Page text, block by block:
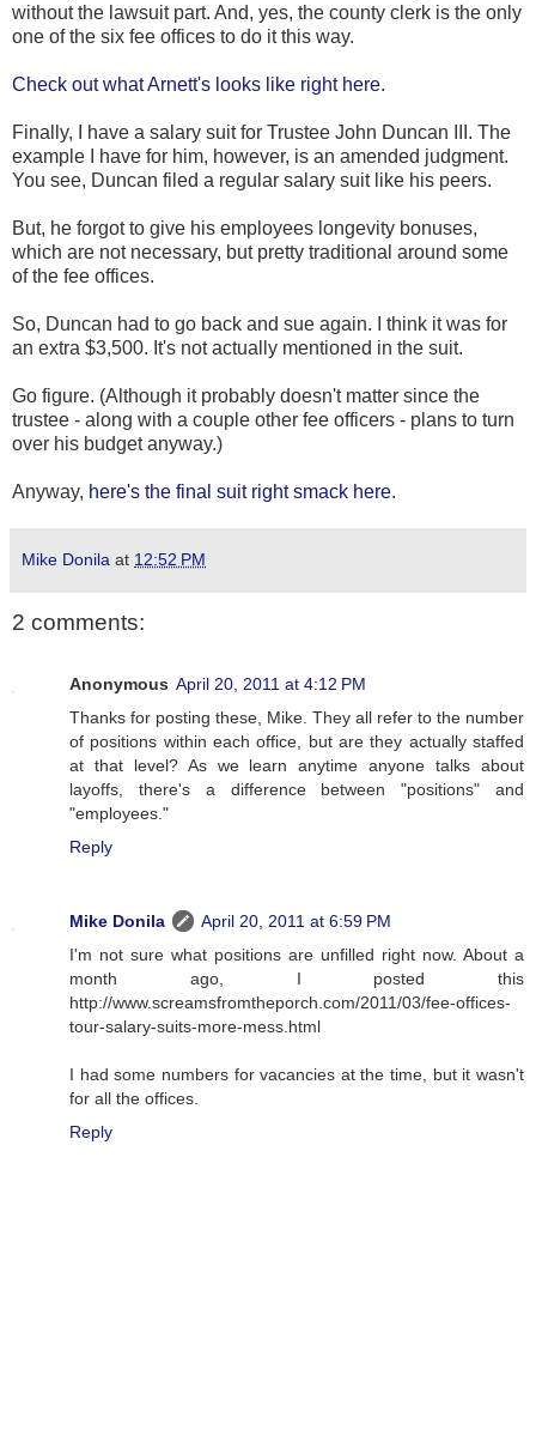
without the lawsuit part. And, yes, the county clerk is the only
one of the six fee offices to do it this way.
Check out what Arnett's looks like right here.
Finally, I have a salary suit for Trustee John Duncan III. The
example I have for him, however, is an amended judgment.
You see, Duncan filed a regular salary suit like his peers.
But, he forgot to give his employees longevity bonuses,
which are not necessary, but pretty traditional around some
of the fee offices.
So, Duncan had to go back and sue again. I think it was for
an extra $3,500. It's not actually mentioned in the suit.
Go figure. (Although it probably doesn't matter since the
trustee - along with a couple other fee officers - plans to turn
over his budget anyway.)
Anyway, here's the final suit right smack here.
Mike Donila at 12:52 PM
2 comments:
Anonymous April 20, 2011 at 4:12 PM
Thanks for posting these, Mike. They all refer to the number
of positions within each office, but are they actually staffed
at that level? As we learn anytime anyone talks about
layoffs, there's a difference between "positions" and
"employees."
Reply
Mike Donila
April 20, 2011 at 6:59 PM
I'm not sure what positions are unfilled right now. About a
month ago, I posted this
http://www.screamsfromtheporch.com/2011/03/fee-offices-
tour-salary-suits-more-mess.html
I had some numbers for vacancies at the time, but it wasn't
for all the offices.
Reply